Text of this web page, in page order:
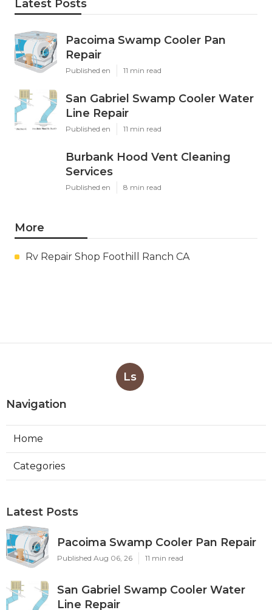
Latest Posts
Pacoima Swamp Cooler Pan
Repair
Published en 11 min read
San Gabriel Swamp Cooler Water
Line Repair
Published en 11 min read
Burbank Hood Vent Cleaning
Services
Published en 8 min read
More
Rv Repair Shop Foothill Ranch CA
Ls
Navigation
Home
Categories
Latest Posts
Pacoima Swamp Cooler Pan Repair
Published Aug 06, 26 11 min read
San Gabriel Swamp Cooler Water
Line Repair